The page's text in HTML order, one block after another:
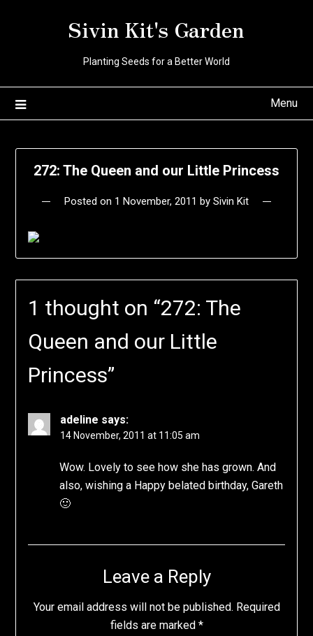
Sivin Kit's Garden
Planting Seeds for a Better World
Menu
272: The Queen and our Little Princess
Posted on 1 November, 2011 by Sivin Kit
1 thought on “272: The
Queen and our Little
Princess”
adeline says:
14 November, 2011 at 11:05 am
Wow. Lovely to see how she has grown. And
also, wishing a Happy belated birthday, Gareth
🙂
Leave a Reply
Your email address will not be published. Required
fields are marked *